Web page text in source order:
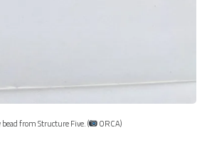
from Structure Five. ( ORCA)